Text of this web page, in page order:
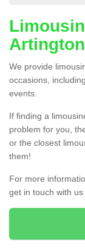
Artington
We provide
occasions,
events.
If finding a
problem for you,
or the closest
them!
For more
get in touch with